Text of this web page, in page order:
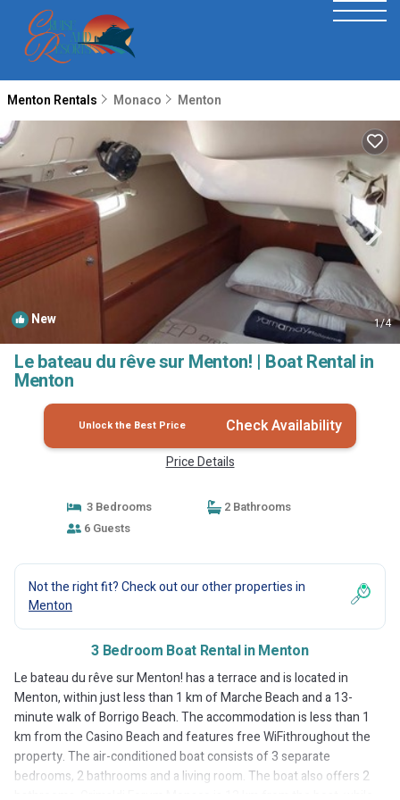
Menton Rentals Monaco Menton
New 1/4
Le bateau du rêve sur Menton! | Boat Rental in
Menton
Unlock the Best Price Check Availability
Price Details
3 Bedrooms
2 Bathrooms
6 Guests
Not the right fit? Check out our other properties in
Menton
3 Bedroom Boat Rental in Menton
Le bateau du rêve sur Menton! has a terrace and is located in
Menton, within just less than 1 km of Marche Beach and a 13-
minute walk of Borrigo Beach. The accommodation is less than 1
km from the Casino Beach and features free WiFithroughout the
property. The air-conditioned boat consists of 3 separate
bedrooms, 2 bathrooms and a living room. The boat also offers 2